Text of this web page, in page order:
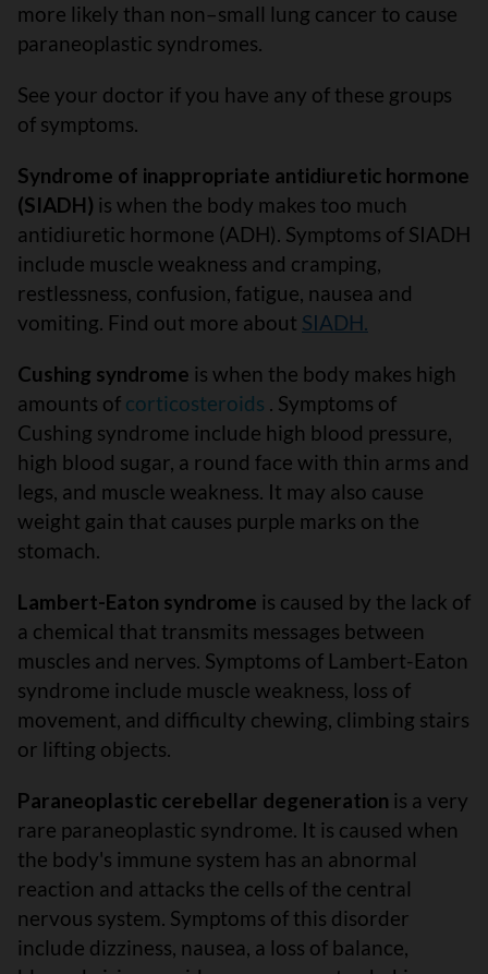
more likely than non–small lung cancer to cause
paraneoplastic syndromes.
See your doctor if you have any of these groups
of symptoms.
Syndrome of inappropriate antidiuretic hormone
(SIADH) is when the body makes too much
antidiuretic hormone (ADH). Symptoms of SIADH
include muscle weakness and cramping,
restlessness, confusion, fatigue, nausea and
vomiting. Find out more about SIADH.
Cushing syndrome is when the body makes high
amounts of corticosteroids . Symptoms of
Cushing syndrome include high blood pressure,
high blood sugar, a round face with thin arms and
legs, and muscle weakness. It may also cause
weight gain that causes purple marks on the
stomach.
Lambert-Eaton syndrome is caused by the lack of
a chemical that transmits messages between
muscles and nerves. Symptoms of Lambert-Eaton
syndrome include muscle weakness, loss of
movement, and difficulty chewing, climbing stairs
or lifting objects.
Paraneoplastic cerebellar degeneration is a very
rare paraneoplastic syndrome. It is caused when
the body's immune system has an abnormal
reaction and attacks the cells of the central
nervous system. Symptoms of this disorder
include dizziness, nausea, a loss of balance,